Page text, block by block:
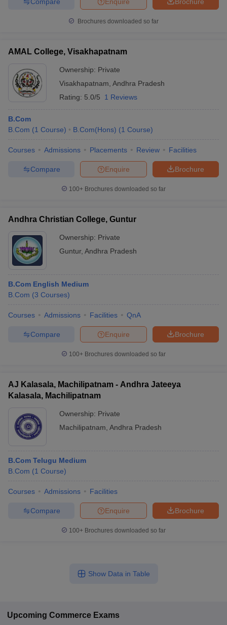
Brochures downloaded so far
AMAL College, Visakhapatnam
Ownership: Private
Visakhapatnam Andhra Pradesh
Rating: 5.0/5 1 Reviews
B.Com
B.Com (1 Course) B.Com(Hons) (1 Course)
Courses Admissions Placements Review Facilities
Brochure
Enquire
Compare
100+ Brochures downloaded so far
Andhra Christian College, Guntur
Ownership: Private
Guntur, Andhra Pradesh
B.Com English Medium
B.Com (3 Courses)
Courses Admissions Facilities QnA
Brochure
Enquire
Compare
100+ Brochures downloaded so far
AJ Kalasala, Machilipatnam - Andhra Jateeya
Kalasala, Machilipatnam
Ownership: Private
Machilipatnam Andhra Pradesh
B.Com Telugu Medium
B.Com (1 Course)
Courses Admissions Facilities
Brochure
Enquire
Compare
100+ Brochures downloaded so far
Show Data in Table
Upcoming Commerce Exams